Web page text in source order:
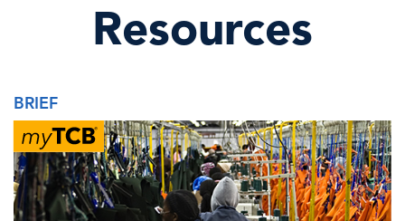
Resources
BRIEF